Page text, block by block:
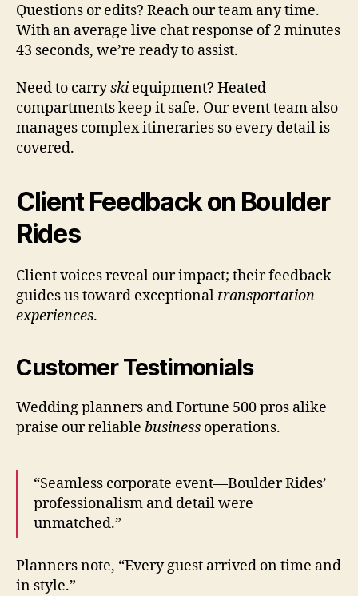
Questions or edits? Reach our team any time.
With an average live chat response of 2 minutes
43 seconds, we’re ready to assist.
Need to carryski equipment? Heated
compartments keep it safe. Our event team also
manages complex itineraries so every detail is
covered.
Client Feedback on Boulder
Rides
Client voices reveal our impact; their feedback
guides us toward exceptional transportation
experiences.
Customer Testimonials
Wedding planners and Fortune 500 pros alike
praise our reliable business operations.
“Seamless corporate event—Boulder Rides’
professionalism and detail were
unmatched.”
Planners note, “Every guest arrived on time and
in style.”